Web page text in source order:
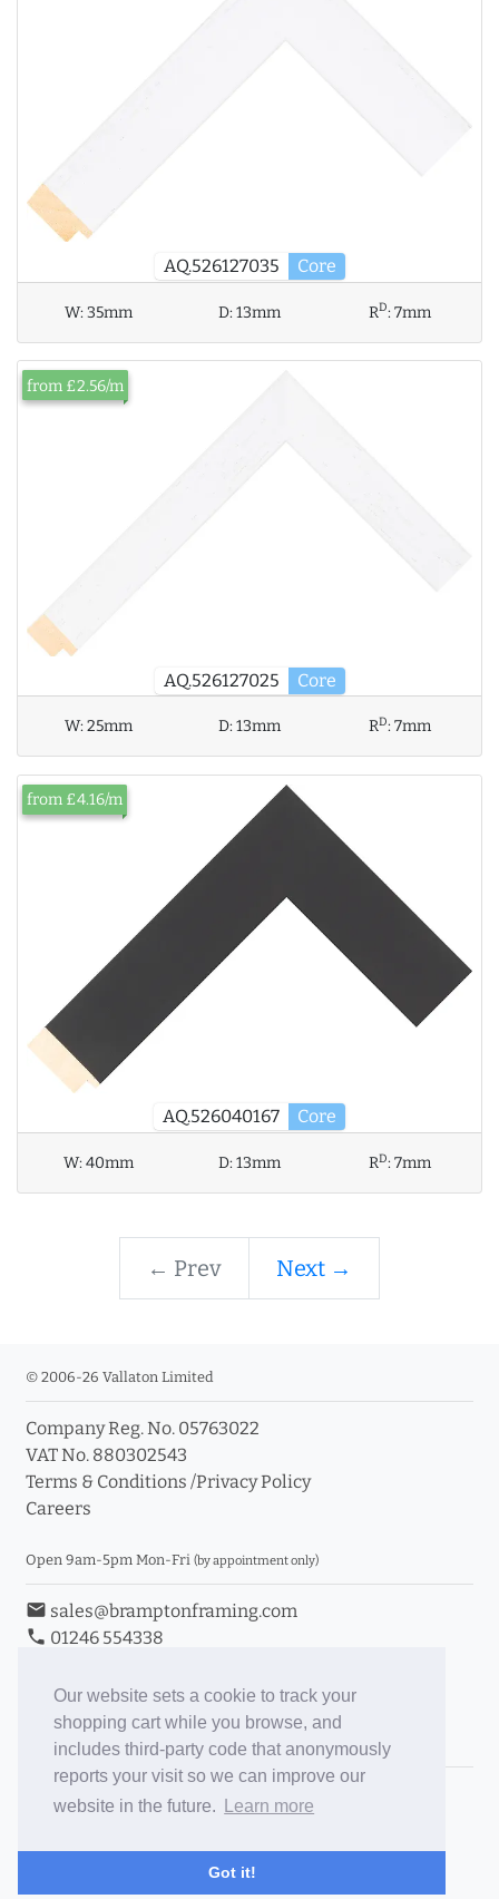
Our website sets a cookie to track your
shopping cart while you browse, and
includes third-party code that anonymously
reports your visit so we can improve our
website in the future.
Learn more
Got it!
AQ.526127035 Core
W:35mm D:13mm RD:7mm
AQ.526127025 Core
from £2.56/m
W:25mm D:13mm RD:7mm
AQ.526040167 Core
from £4.16/m
W:40mm D:13mm RD:7mm
← Prev Next →
© 2006-26 Vallaton Limited
Company Reg. No. 05763022
VAT No. 880302543
Terms & Conditions /Privacy Policy
Careers
Open 9am-5pm Mon-Fri (by appointment only)
email sales@bramptonframing.com
phone 01246 554338
Book an Appointment
Toggle Inc/Ex VAT Prices
Brampton Picture Framing
ePictureMounts.co.uk
PictureFrameGlass.co.uk